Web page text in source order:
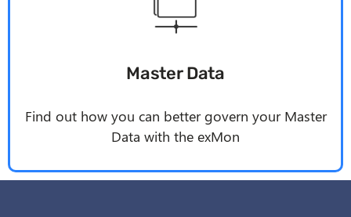
Master Data
Find out how you can better govern your Master
Data with the exMon